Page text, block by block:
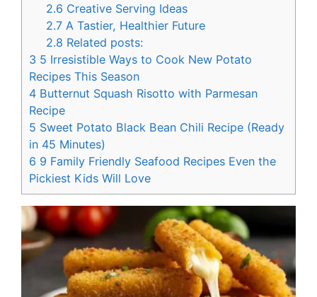
2.6 Creative Serving Ideas
2.7 A Tastier, Healthier Future
2.8 Related posts:
3 5 Irresistible Ways to Cook New Potato
Recipes This Season
4 Butternut Squash Risotto with Parmesan
Recipe
5 Sweet Potato Black Bean Chili Recipe (Ready
in 45 Minutes)
6 9 Family Friendly Seafood Recipes Even the
Pickiest Kids Will Love